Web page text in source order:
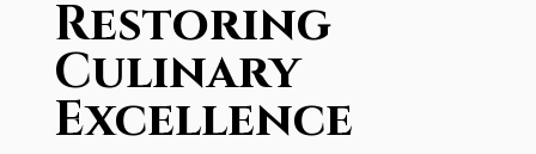
Restoring
Culinary
Excellence